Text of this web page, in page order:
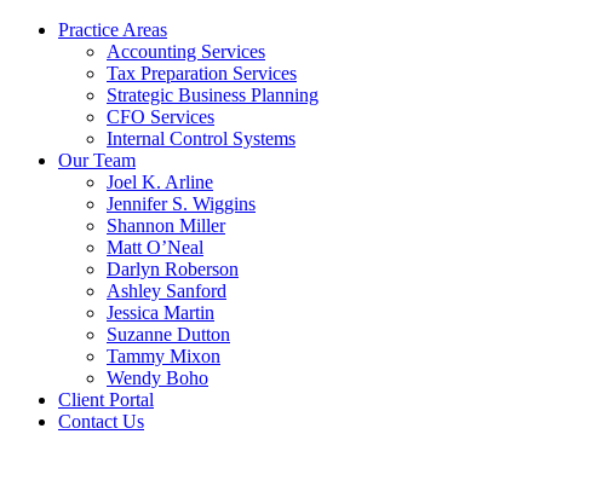
Practice Areas
Accounting Services
Tax Preparation Services
Strategic Business Planning
CFO Services
Internal Control Systems
Our Team
Joel K. Arline
Jennifer S. Wiggins
Shannon Miller
Matt O’Neal
Darlyn Roberson
Ashley Sanford
Jessica Martin
Suzanne Dutton
Tammy Mixon
Wendy Boho
Client Portal
Contact Us